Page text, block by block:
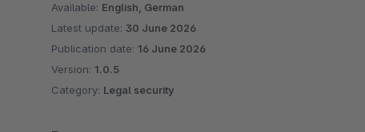
Available: English, German
Latest update: 30 June 2026
Publication date: 16 June 2026
Version: 1.0.5
Category: Legal security